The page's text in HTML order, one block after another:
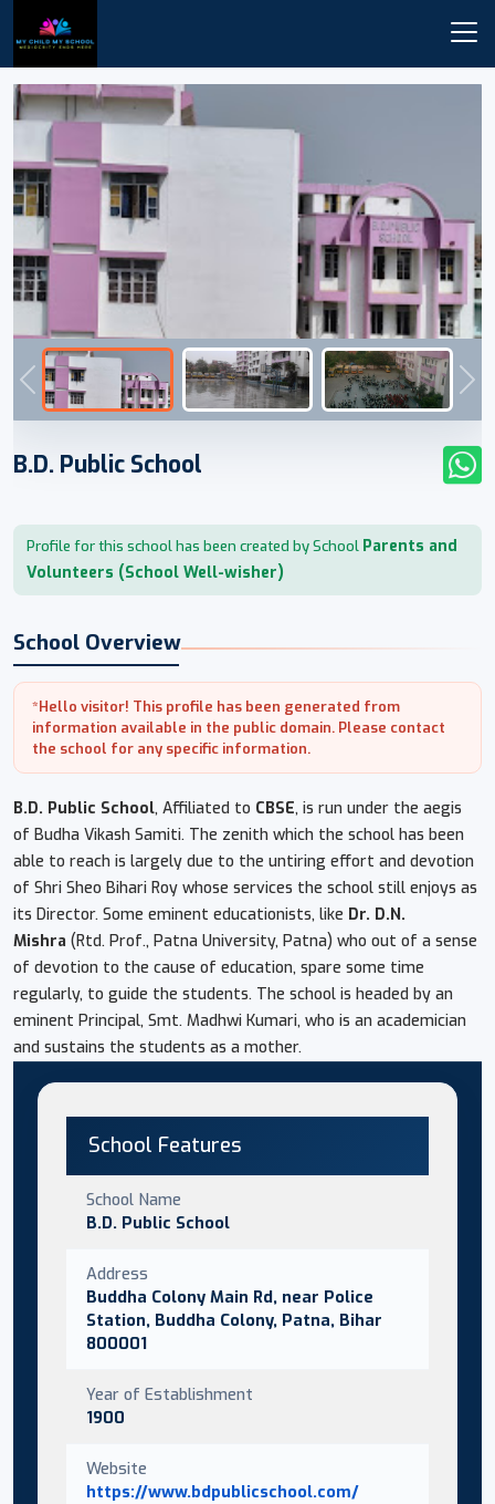
Previous
B.D. Public School
Profile for this school has been created by School Parents and
Volunteers (School Well-wisher)
School Overview
*Hello visitor! This profile has been generated from
information available in the public domain. Please contact
the school for any specific information.
B.D. Public School, Affiliated to CBSE, is run under the aegis
of Budha Vikash Samiti. The zenith which the school has been
able to reach is largely due to the untiring effort and devotion
of Shri Sheo Bihari Roy whose services the school still enjoys as
its Director. Some eminent educationists, like Dr. D.N.
Mishra (Rtd. Prof., Patna University, Patna) who out of a sense
of devotion to the cause of education, spare some time
regularly, to guide the students. The school is headed by an
eminent Principal, Smt. Madhwi Kumari, who is an academician
and sustains the students as a mother.
School Features
School Name
B.D. Public School
Address
Buddha Colony Main Rd, near Police
Station, Buddha Colony, Patna, Bihar
800001
Year of Establishment
1900
Website
https://www.bdpublicschool.com/